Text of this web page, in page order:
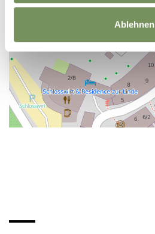
Ablehnen